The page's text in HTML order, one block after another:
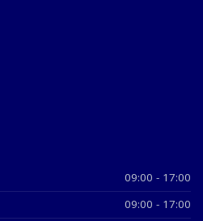
09:00 - 17:00
09:00 - 17:00